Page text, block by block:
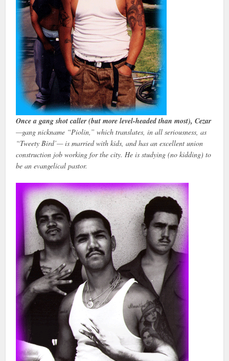
Once a gang shot caller (but more level-headed than most), Cezar
—gang nickname “Piolin,” which translates, in all seriousness, as
“Tweety Bird’— is married with kids, and has an excellent union
construction job working for the city. He is studying (no kidding) to
be an evangelical pastor.